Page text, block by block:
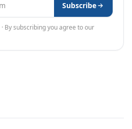
Subscribe
By subscribing you agree to our